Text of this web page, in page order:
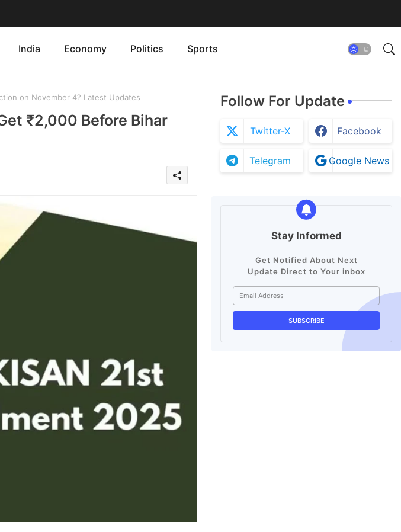
India Economy Politics Sports
on November 4? Latest Updates
₹2,000 Before Bihar
Follow For Update
Twitter-X Facebook
Telegram Google News
Stay Informed
Get Notified About Next
Update Direct to Your inbox